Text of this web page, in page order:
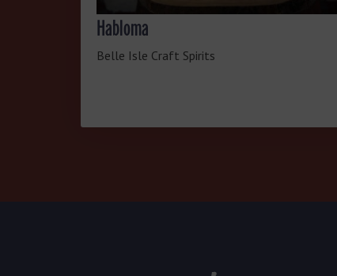
Habloma
Belle Isle Craft Spirits